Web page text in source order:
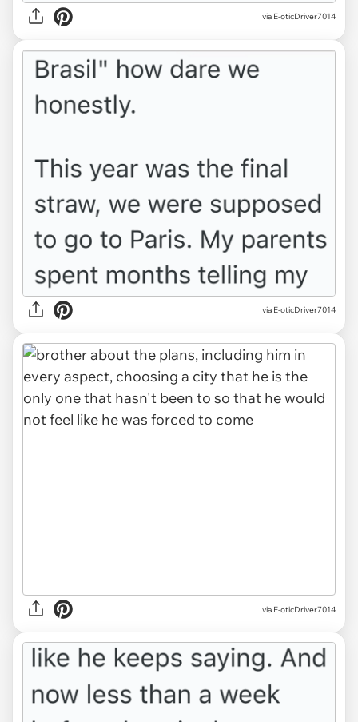
via E-oticDriver7014
via E-oticDriver7014
via E-oticDriver7014